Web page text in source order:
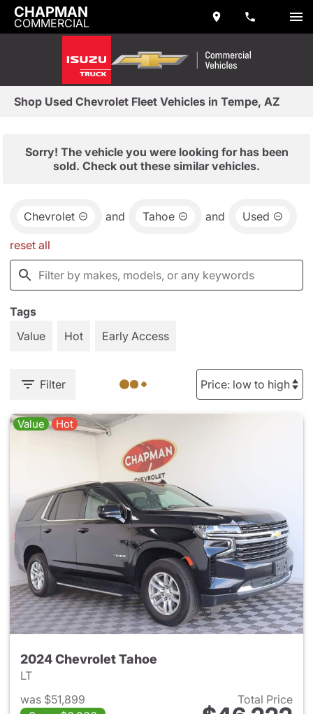
CHAPMAN
COMMERCIAL
Shop Used Chevrolet Fleet Vehicles in Tempe, AZ
Sorry! The vehicle you were looking for has been
sold. Check out these similar vehicles.
Chevrolet and Tahoe and Used
reset all
Tags
Value
Hot Early Access
Filter
Value Hot
2024 Chevrolet Tahoe
LT
was $51,899
Total Price